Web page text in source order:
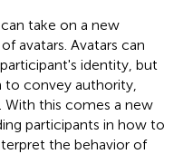
take on a new
avatars. Avatars can
identity, but
to convey authority,
With this comes a new
participants in how to
the behavior of